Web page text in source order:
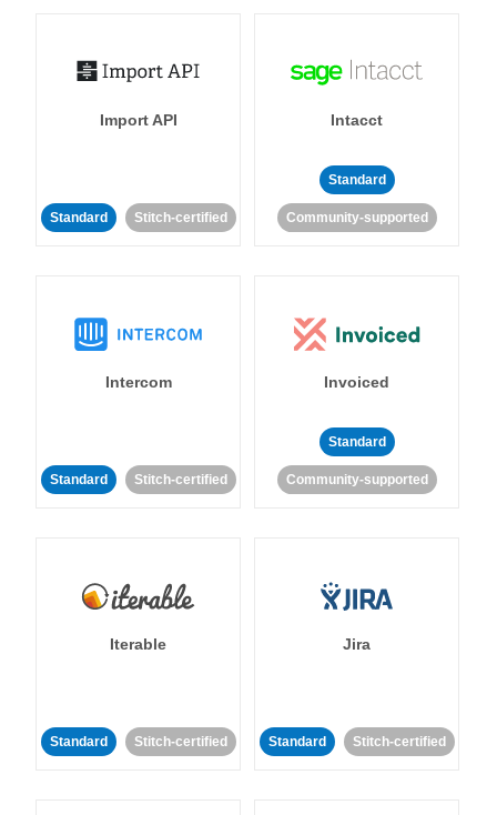
Import API
Standard Stitch-certified
Intacct
Standard
Community-supported
Intercom
Standard Stitch-certified
Invoiced
Standard
Community-supported
Iterable
Standard Stitch-certified
Jira
Standard Stitch-certified